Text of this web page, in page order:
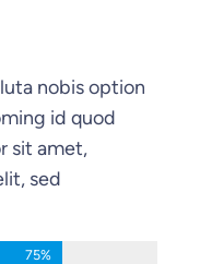
nobis option
id quod
sit amet,
sed
75%